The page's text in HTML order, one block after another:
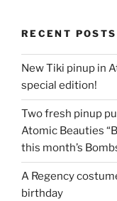
RECENT POSTS
New Tiki pinup in
special edition!
Two fresh pinup
Atomic Beauties
this month’s
A Regency
birthday